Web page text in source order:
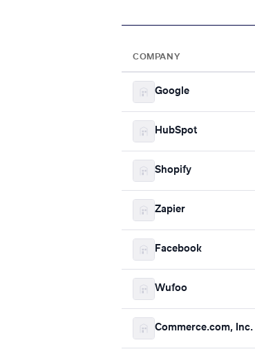
COMPANY
Google
HubSpot
Shopify
Zapier
Facebook
Wufoo
Commerce.com, Inc.